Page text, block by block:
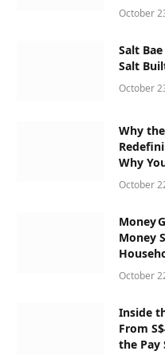
October
Salt
Salt
October
Why
Why
October
Money
Money
October
Inside
From
the Pay